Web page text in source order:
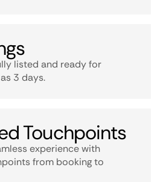
listed and ready for
3 days.
Touchpoints
experience with
from booking to